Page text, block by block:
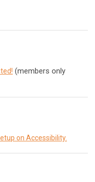
(members only
on Accessibility.